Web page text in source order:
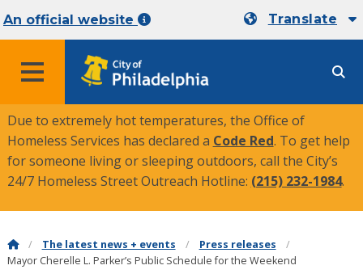
An official website Translate
MENU
Due to extremely hot temperatures, the Office of
Homeless Services has declared a Code Red. To get help
for someone living or sleeping outdoors, call the City’s
24/7 Homeless Street Outreach Hotline: (215) 232-1984.
The latest news + events
Press releases
Mayor Cherelle L. Parker’s Public Schedule for the Weekend